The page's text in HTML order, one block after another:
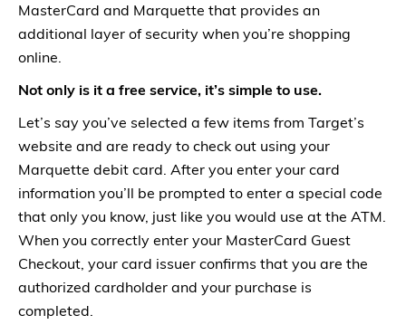
MasterCard and Marquette that provides an
additional layer of security when you’re shopping
online.
Not only is it a free service, it’s simple to use.
Let’s say you’ve selected a few items from Target’s
website and are ready to check out using your
Marquette debit card. After you enter your card
information you’ll be prompted to enter a special code
that only you know, just like you would use at the ATM.
When you correctly enter your MasterCard Guest
Checkout, your card issuer confirms that you are the
authorized cardholder and your purchase is
completed.